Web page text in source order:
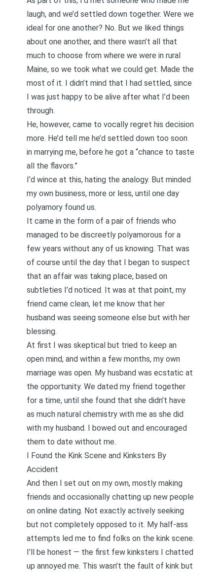
laugh, and we’d settled down together. Were we
ideal for one another? No. But we liked things
about one another, and there wasn’t all that
much to choose from where we were in rural
Maine, so we took what we could get. Made the
most of it. I didn’t mind that I had settled, since
I was just happy to be alive after what I’d been
through.
He, however, came to vocally regret his decision
more. He’d tell me he’d settled down too soon
in marrying me, before he got a “chance to taste
all the flavors.”
I’d wince at this, hating the analogy. But minded
my own business, more or less, until one day
polyamory found us.
It came in the form of a pair of friends who
managed to be discreetly polyamorous for a
few years without any of us knowing. That was
of course until the day that I began to suspect
that an affair was taking place, based on
subtleties I’d noticed. It was at that point, my
friend came clean, let me know that her
husband was seeing someone else but with her
blessing.
At first I was skeptical but tried to keep an
open mind, and within a few months, my own
marriage was open. My husband was ecstatic at
the opportunity. We dated my friend together
for a time, until she found that she didn’t have
as much natural chemistry with me as she did
with my husband. I bowed out and encouraged
them to date without me.
I Found the Kink Scene and Kinksters By
Accident
And then I set out on my own, mostly making
friends and occasionally chatting up new people
on online dating. Not exactly actively seeking
but not completely opposed to it. My half-ass
attempts led me to find folks on the kink scene.
I’ll be honest — the first few kinksters I chatted
up annoyed me. This wasn’t the fault of kink but